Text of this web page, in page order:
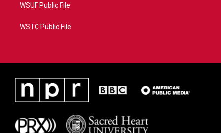
WSUF Public File
WSTC Public File